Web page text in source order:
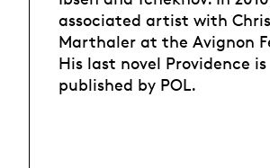
associated artist with
Marthaler at the Avignon
His last novel Providence is
published by POL.